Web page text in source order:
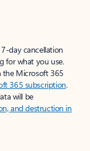
day cancellation
for what you use.
the Microsoft 365
365 subscription.
will be
and destruction in